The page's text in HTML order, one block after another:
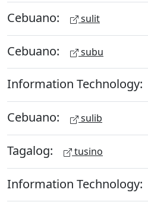
Cebuano: sulit
Cebuano: subu
Information Technology:
Cebuano: sulib
Tagalog: tusino
Information Technology: